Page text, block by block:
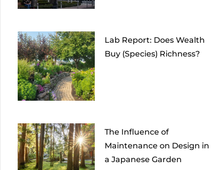
Lab Report: Does Wealth
Buy (Species) Richness?
The Influence of
Maintenance on Design in
a Japanese Garden